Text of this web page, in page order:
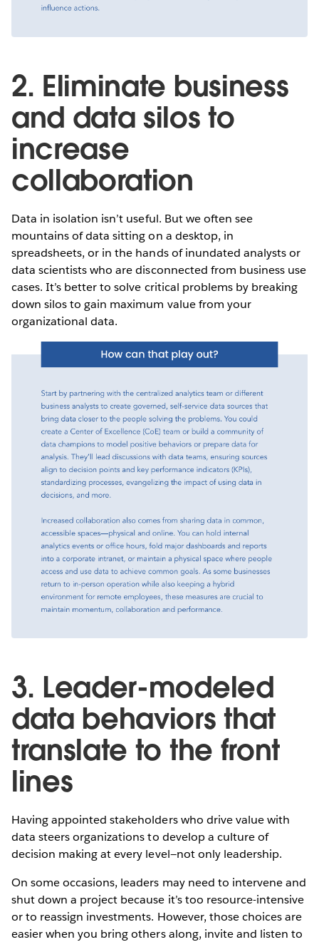
2. Eliminate business
and data silos to
increase
collaboration
Data in isolation isn’t useful. But we often see
mountains of data sitting on a desktop, in
spreadsheets, or in the hands of inundated analysts or
data scientists who are disconnected from business use
cases. It’s better to solve critical problems by breaking
down silos to gain maximum value from your
organizational data.
3. Leader-modeled
data behaviors that
translate to the front
lines
Having appointed stakeholders who drive value with
data steers organizations to develop a culture of
decision making at every level—not only leadership.
On some occasions, leaders may need to intervene and
shut down a project because it’s too resource-intensive
or to reassign investments. However, those choices are
easier when you bring others along, invite and listen to